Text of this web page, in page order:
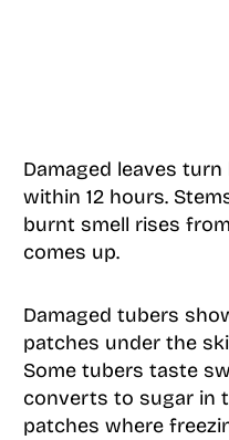
Damaged leaves
within 12 hours.
burnt smell rises
comes up.
Damaged tubers
patches under the
Some tubers taste
converts to sugar in
patches where